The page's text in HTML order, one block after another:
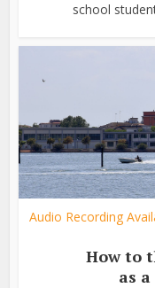
school
Audio Recording
How to
as